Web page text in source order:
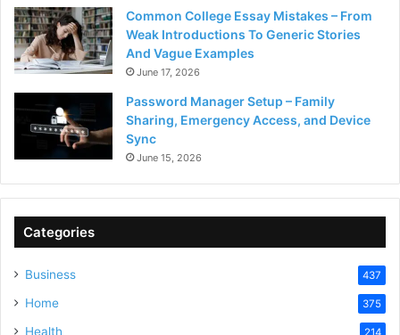
Common College Essay Mistakes – From
Weak Introductions To Generic Stories
And Vague Examples
June 17, 2026
Password Manager Setup – Family
Sharing, Emergency Access, and Device
Sync
June 15, 2026
Categories
Business 437
Home 375
Health 214